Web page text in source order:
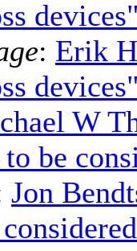
: Erik
W
be
Jon